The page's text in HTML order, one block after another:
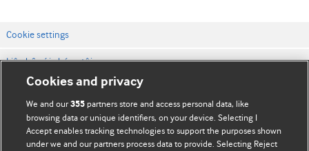
Cookie settings
Liên hệ với chúng tôi
Điều khoản & điều kiện của trang web
Chính sách Bảo mật & Cookie
© BMJ Publishing Group Limited 2026. Bảo lưu mọi quyền.
Cookies and privacy
We and our355 partners store and access personal data, like
browsing data or unique identifiers, on your device. Selecting I
Accept enables tracking technologies to support the purposes shown
under we and our partners process data to provide. Selecting Reject